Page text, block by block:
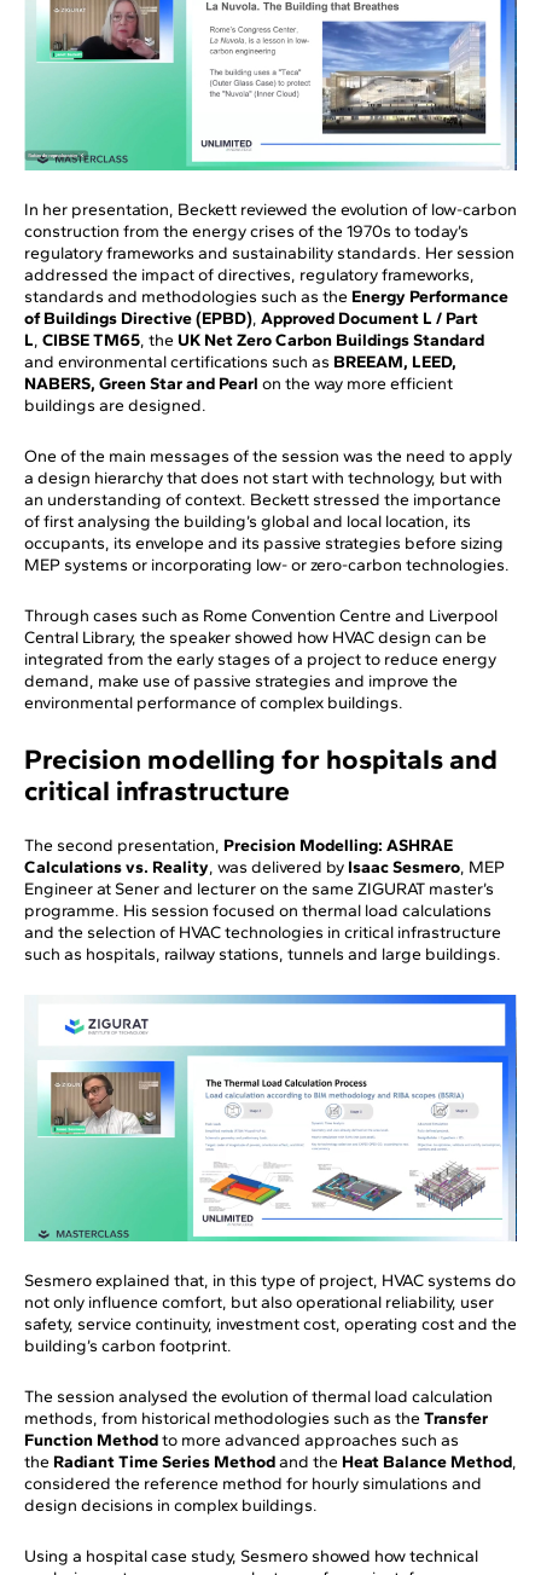
In her presentation, Beckett reviewed the evolution of low-carbon
construction from the energy crises of the 1970s to today’s
regulatory frameworks and sustainability standards. Her session
addressed the impact of directives, regulatory frameworks,
standards and methodologies such as the Energy Performance
of Buildings Directive (EPBD), Approved Document L / Part
L, CIBSE TM65, the UK Net Zero Carbon Buildings Standard
and environmental certifications such as BREEAM, LEED,
NABERS, Green Star and Pearl on the way more efficient
buildings are designed.
One of the main messages of the session was the need to apply
a design hierarchy that does not start with technology, but with
an understanding of context. Beckett stressed the importance
of first analysing the building’s global and local location, its
occupants, its envelope and its passive strategies before sizing
MEP systems or incorporating low- or zero-carbon technologies.
Through cases such as Rome Convention Centre and Liverpool
Central Library, the speaker showed how HVAC design can be
integrated from the early stages of a project to reduce energy
demand, make use of passive strategies and improve the
environmental performance of complex buildings.
Precision modelling for hospitals and
critical infrastructure
The second presentation, Precision Modelling: ASHRAE
Calculations vs. Reality, was delivered by Isaac Sesmero, MEP
Engineer at Sener and lecturer on the same ZIGURAT master’s
programme. His session focused on thermal load calculations
and the selection of HVAC technologies in critical infrastructure
such as hospitals, railway stations, tunnels and large buildings.
Sesmero explained that, in this type of project, HVAC systems do
not only influence comfort, but also operational reliability, user
safety, service continuity, investment cost, operating cost and the
building’s carbon footprint.
The session analysed the evolution of thermal load calculation
methods, from historical methodologies such as the Transfer
Function Methodto more advanced approaches such as
the Radiant Time Series Methodand the Heat Balance Method,
considered the reference method for hourly simulations and
design decisions in complex buildings.
Using a hospital case study, Sesmero showed how technical